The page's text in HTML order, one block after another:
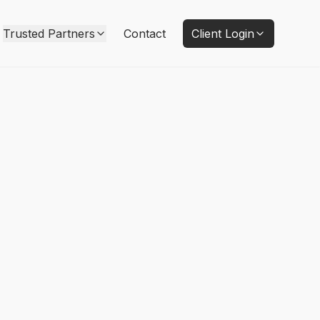
Trusted Partners Contact Client Login